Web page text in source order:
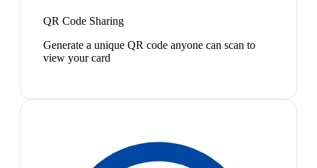
QR Code Sharing
Generate a unique QR code anyone can scan to
view your card